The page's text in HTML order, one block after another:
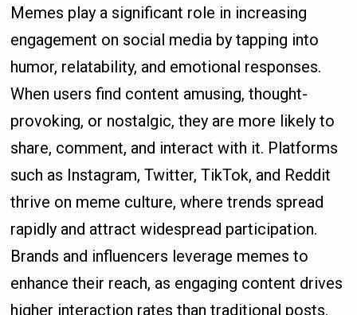
Memes play a significant role in increasing
engagement on social media by tapping into
humor, relatability, and emotional responses.
When users find content amusing, thought-
provoking, or nostalgic, they are more likely to
share, comment, and interact with it. Platforms
such as Instagram, Twitter, TikTok, and Reddit
thrive on meme culture, where trends spread
rapidly and attract widespread participation.
Brands and influencers leverage memes to
enhance their reach, as engaging content drives
higher interaction rates than traditional posts.